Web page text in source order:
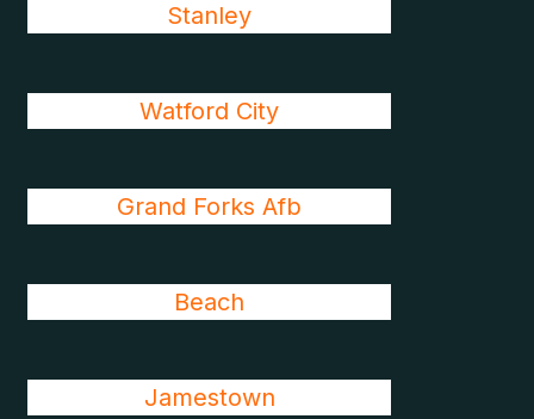
Stanley
Watford City
Grand Forks Afb
Beach
Jamestown